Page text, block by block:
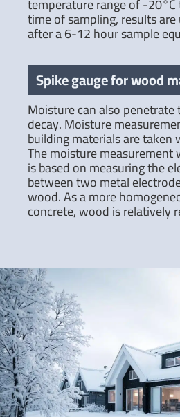
temperature range of -
time of sampling, results
after a 6-12 hour sample
Spike gauge for wood
Moisture can also penetrate
decay. Moisture
building materials are taken
The moisture measurement
is based on measuring the
between two metal
wood. As a more
concrete, wood is relatively